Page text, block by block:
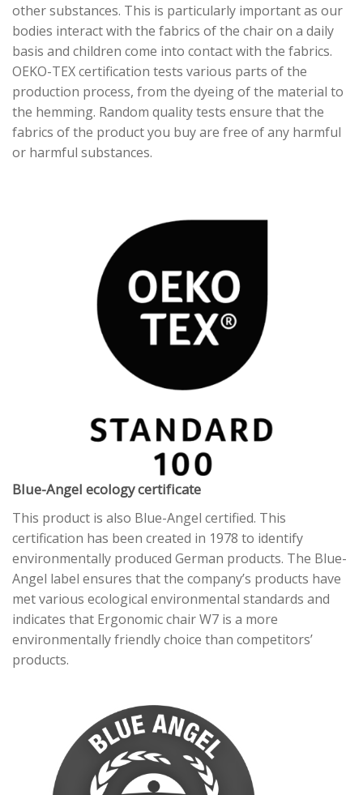
other substances. This is particularly important as our
bodies interact with the fabrics of the chair on a daily
basis and children come into contact with the fabrics.
OEKO-TEX certification tests various parts of the
production process, from the dyeing of the material to
the hemming. Random quality tests ensure that the
fabrics of the product you buy are free of any harmful
or harmful substances.
Blue-Angel ecology certificate
This product is also Blue-Angel certified. This
certification has been created in 1978 to identify
environmentally produced German products. The Blue-
Angel label ensures that the company’s products have
met various ecological environmental standards and
indicates that Ergonomic chair W7 is a more
environmentally friendly choice than competitors’
products.